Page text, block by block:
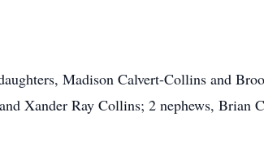
Madison Calvert-Collins and
Xander Ray Collins; 2 nephews, Brian